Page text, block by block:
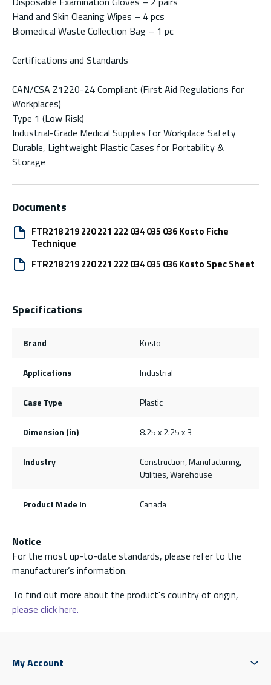
Hand and Skin Cleaning Wipes – 4 pcs
Biomedical Waste Collection Bag – 1 pc
Certifications and Standards
CAN/CSA Z1220-24 Compliant (First Aid Regulations for
Workplaces)
Type 1 (Low Risk)
Industrial-Grade Medical Supplies for Workplace Safety
Durable, Lightweight Plastic Cases for Portability &
Storage
Documents
FTR218 219 220 221 222 034 035 036 Kosto Fiche
Technique
FTR218 219 220 221 222 034 035 036 Kosto Spec Sheet
Specifications
Brand Kosto
Applications Industrial
Case Type Plastic
Dimension (in) 8.25 x 2.25 x 3
Industry
Construction, Manufacturing,
Utilities, Warehouse
Product Made In Canada
Notice
For the most up-to-date standards, please refer to the
manufacturer’s information.
To find out more about the product's country of origin,
please click here.
My Account